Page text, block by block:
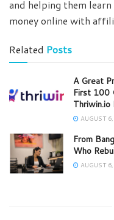
and helping them
money online with
Related Posts
A Great
First 100
AUGUST
From
Who
AUGUST